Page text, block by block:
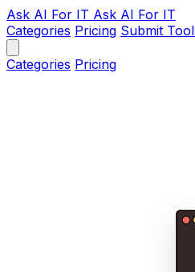
Ask AI For IT Ask AI For IT
Categories Pricing Submit Tool
Categories Pricing